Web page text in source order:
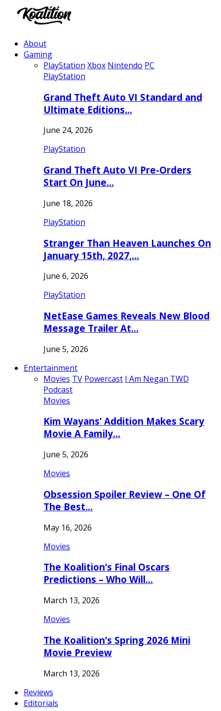
About
Gaming
PlayStation Xbox Nintendo PC
PlayStation
Grand Theft Auto VI Standard and
Ultimate Editions…
June 24, 2026
PlayStation
Grand Theft Auto VI Pre-Orders
Start On June…
June 18, 2026
PlayStation
Stranger Than Heaven Launches On
January 15th, 2027,…
June 6, 2026
PlayStation
NetEase Games Reveals New Blood
Message Trailer At…
June 5, 2026
Entertainment
Movies TV Powercast I Am Negan TWD
Podcast
Movies
Kim Wayans’ Addition Makes Scary
Movie A Family…
June 5, 2026
Movies
Obsession Spoiler Review – One Of
The Best…
May 16, 2026
Movies
The Koalition’s Final Oscars
Predictions – Who Will…
March 13, 2026
Movies
The Koalition’s Spring 2026 Mini
Movie Preview
March 13, 2026
Reviews
Editorials